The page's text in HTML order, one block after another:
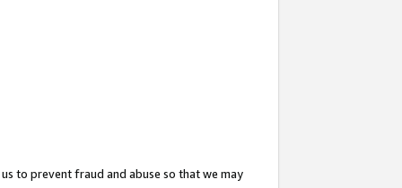
to prevent fraud and abuse so that we may